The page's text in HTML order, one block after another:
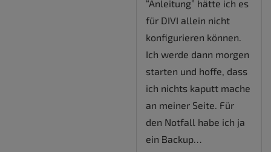
“Anleitung” hätte ich es
für DIVI allein nicht
konfigurieren können.
Ich werde dann morgen
starten und hoffe, dass
ich nichts kaputt mache
an meiner Seite. Für
den Notfall habe ich ja
ein Backup…